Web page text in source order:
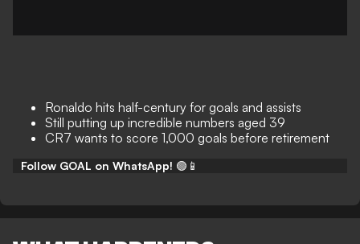
Ronaldo hits half-century for goals and assists
Still putting up incredible numbers aged 39
CR7 wants to score 1,000 goals before retirement
Follow GOAL on WhatsApp! 🟢📱